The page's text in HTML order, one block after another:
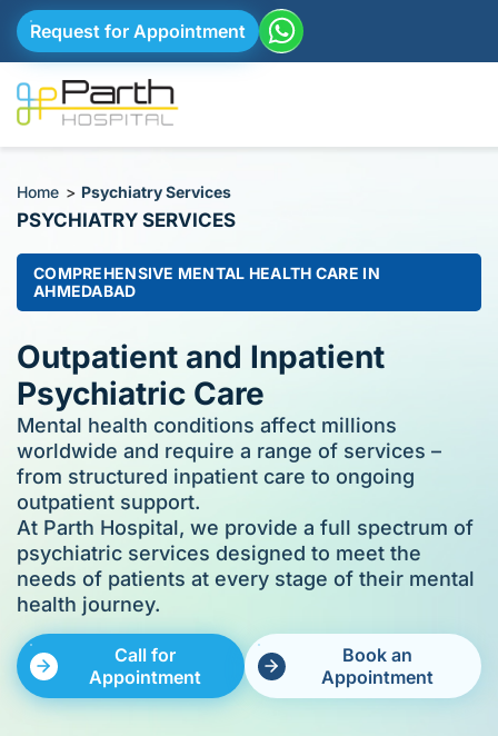
Request for Appointment
Home > Psychiatry Services
PSYCHIATRY SERVICES​
COMPREHENSIVE MENTAL HEALTH CARE IN
AHMEDABAD
Outpatient and Inpatient
Psychiatric Care​
Mental health conditions affect millions
worldwide and require a range of services –
from structured inpatient care to ongoing
outpatient support.
At Parth Hospital, we provide a full spectrum of
psychiatric services designed to meet the
needs of patients at every stage of their mental
health journey.
Call for
Appointment
Book an
Appointment